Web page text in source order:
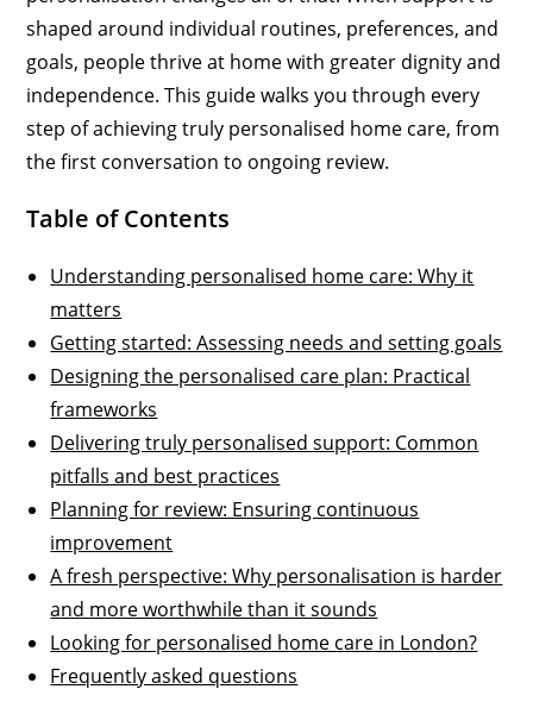
shaped around individual routines, preferences, and
goals, people thrive at home with greater dignity and
independence. This guide walks you through every
step of achieving truly personalised home care, from
the first conversation to ongoing review.
Table of Contents
Understanding personalised home care: Why it
matters
Getting started: Assessing needs and setting goals
Designing the personalised care plan: Practical
frameworks
Delivering truly personalised support: Common
pitfalls and best practices
Planning for review: Ensuring continuous
improvement
A fresh perspective: Why personalisation is harder
and more worthwhile than it sounds
Looking for personalised home care in London?
Frequently asked questions